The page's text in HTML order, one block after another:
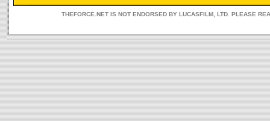
THEFORCE.NET IS NOT ENDORSED BY LUCASFILM, LTD. PLEASE